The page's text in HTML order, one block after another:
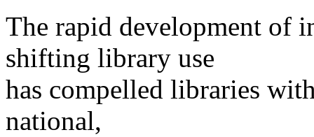
The rapid development of
shifting library use
has compelled libraries
national,